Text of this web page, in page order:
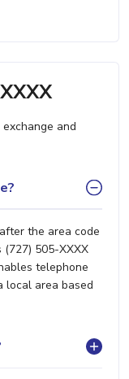
and
the area code
505-XXXX
telephone
local area based